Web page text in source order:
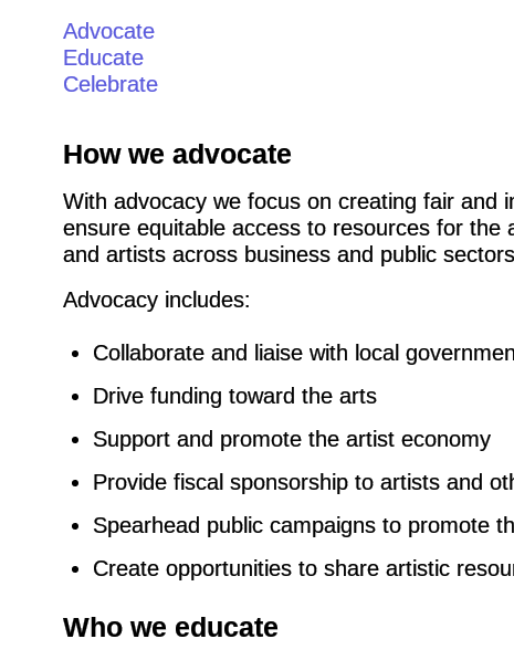
Advocate
Educate
Celebrate
How we advocate
With advocacy we focus on creating fair and
ensure equitable access to resources for
and artists across business and public
Advocacy includes:
Collaborate and liaise with local
Drive funding toward the arts
Support and promote the artist economy
Provide fiscal sponsorship to artists and
Spearhead public campaigns to promote
Create opportunities to share artistic
Who we educate